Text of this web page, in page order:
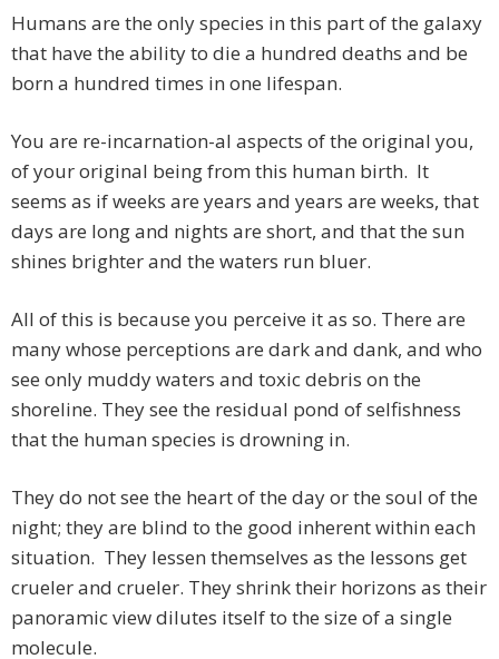
Humans are the only species in this part of the galaxy
that have the ability to die a hundred deaths and be
born a hundred times in one lifespan.
You are re-incarnation-al aspects of the original you,
of your original being from this human birth. It
seems as if weeks are years and years are weeks, that
days are long and nights are short, and that the sun
shines brighter and the waters run bluer.
All of this is because you perceive it as so. There are
many whose perceptions are dark and dank, and who
see only muddy waters and toxic debris on the
shoreline. They see the residual pond of selfishness
that the human species is drowning in.
They do not see the heart of the day or the soul of the
night; they are blind to the good inherent within each
situation. They lessen themselves as the lessons get
crueler and crueler. They shrink their horizons as their
panoramic view dilutes itself to the size of a single
molecule.